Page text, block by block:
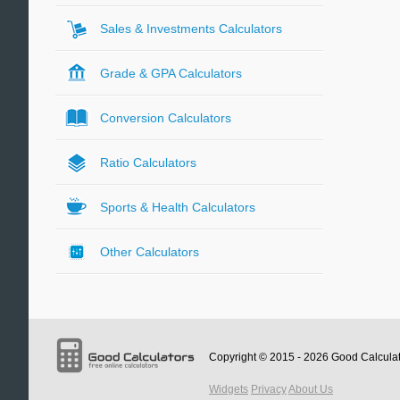
Sales & Investments Calculators
Grade & GPA Calculators
Conversion Calculators
Ratio Calculators
Sports & Health Calculators
Other Calculators
Copyright © 2015 - 2026 Good
Widgets PrivacyAbout Us